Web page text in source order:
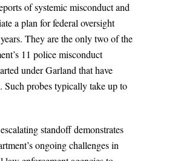
of systemic misconduct and
a plan for federal oversight
They are the only two of the
11 police misconduct
under Garland that have
Such probes typically take up to
standoff demonstrates
ongoing challenges in